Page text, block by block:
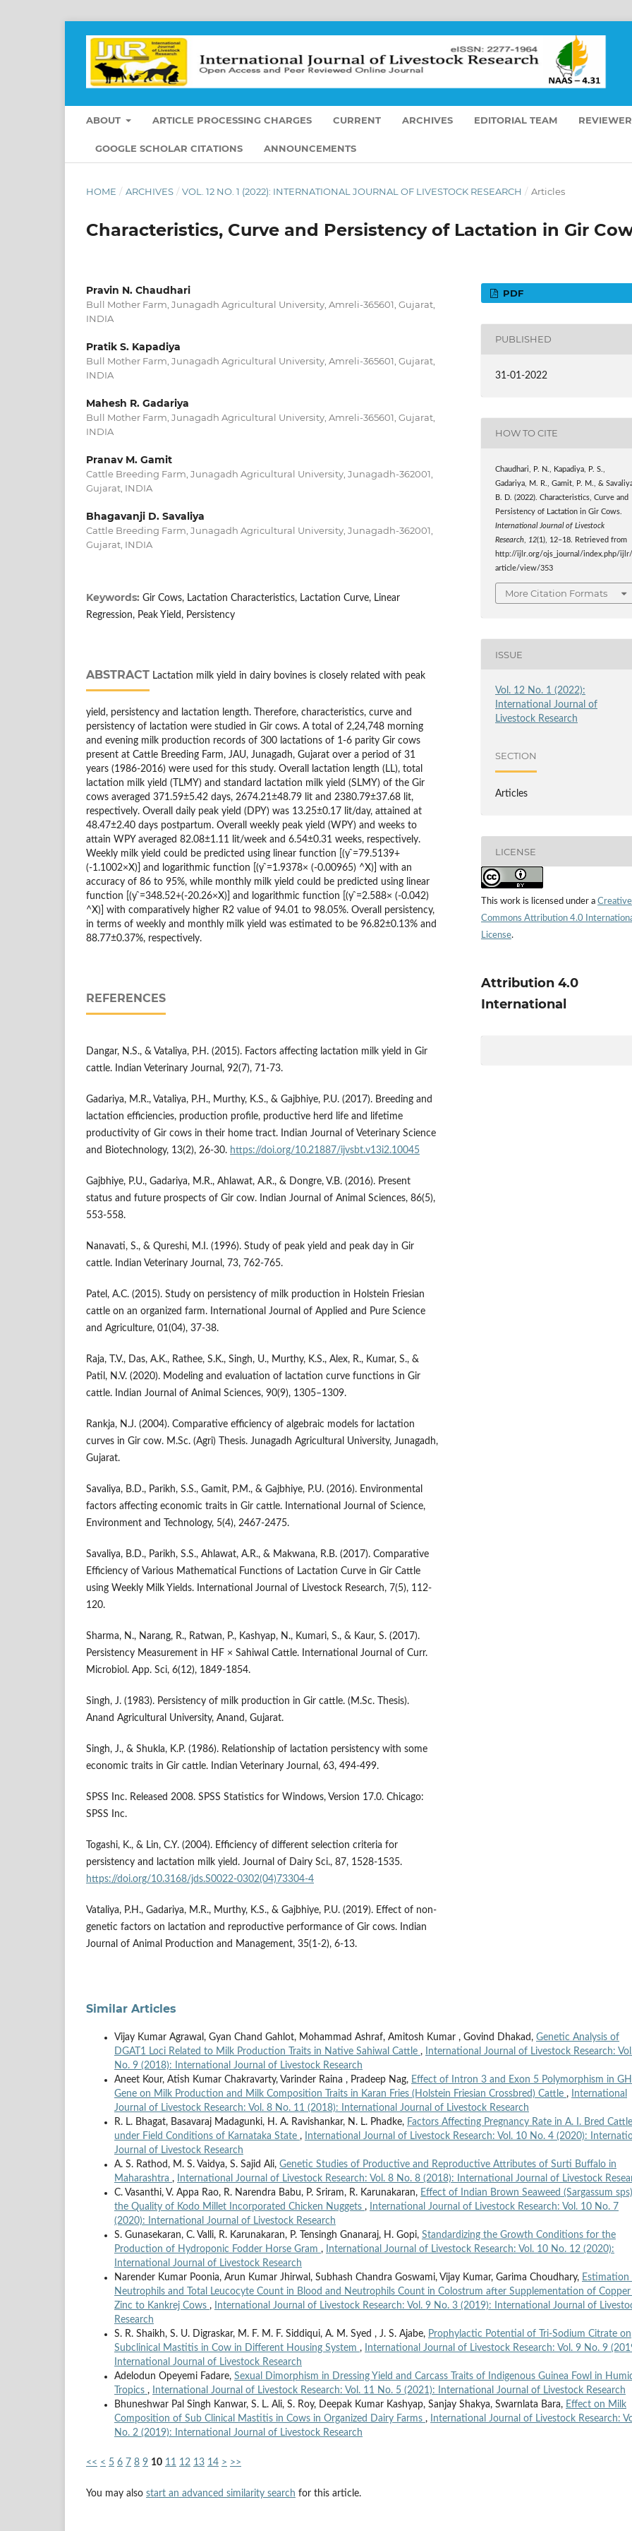
ABOUT ARTICLE PROCESSING CHARGES CURRENT ARCHIVES EDITORIAL TEAM
GOOGLE SCHOLAR CITATIONS ANNOUNCEMENTS
HOME / ARCHIVES / VOL. 12 NO. 1 (2022): INTERNATIONAL JOURNAL OF LIVESTOCK RESEARCH / Articles
Characteristics, Curve and Persistency of Lactation in Gir
Pravin N. Chaudhari
Bull Mother Farm, Junagadh Agricultural University, Amreli-365601, Gujarat,
INDIA
Pratik S. Kapadiya
Bull Mother Farm, Junagadh Agricultural University, Amreli-365601, Gujarat,
INDIA
Mahesh R. Gadariya
Bull Mother Farm, Junagadh Agricultural University, Amreli-365601, Gujarat,
INDIA
Pranav M. Gamit
Cattle Breeding Farm, Junagadh Agricultural University, Junagadh-362001,
Gujarat, INDIA
Bhagavanji D. Savaliya
Cattle Breeding Farm, Junagadh Agricultural University, Junagadh-362001,
Gujarat, INDIA
Keywords: Gir Cows, Lactation Characteristics, Lactation Curve, Linear
Regression, Peak Yield, Persistency
ABSTRACT Lactation milk yield in dairy bovines is closely related with peak
yield, persistency and lactation length. Therefore, characteristics, curve and
persistency of lactation were studied in Gir cows. A total of 2,24,748 morning
and evening milk production records of 300 lactations of 1-6 parity Gir cows
present at Cattle Breeding Farm, JAU, Junagadh, Gujarat over a period of 31
years (1986-2016) were used for this study. Overall lactation length (LL), total
lactation milk yield (TLMY) and standard lactation milk yield (SLMY) of the Gir
cows averaged 371.59±5.42 days, 2674.21±48.79 lit and 2380.79±37.68 lit,
respectively. Overall daily peak yield (DPY) was 13.25±0.17 lit/day, attained at
48.47±2.40 days postpartum. Overall weekly peak yield (WPY) and weeks to
attain WPY averaged 82.08±1.11 lit/week and 6.54±0.31 weeks, respectively.
Weekly milk yield could be predicted using linear function [(y ̂=79.5139+
(-1.1002×X)] and logarithmic function [(y ̂=1.9378× (-0.00965) ^X)] with an
accuracy of 86 to 95%, while monthly milk yield could be predicted using linear
function [(y ̂=348.52+(-20.26×X)] and logarithmic function [(y ̂=2.588× (-0.042)
^X)] with comparatively higher R2 value of 94.01 to 98.05%. Overall persistency,
in terms of weekly and monthly milk yield was estimated to be 96.82±0.13% and
88.77±0.37%, respectively.
REFERENCES
Dangar, N.S., & Vataliya, P.H. (2015). Factors affecting lactation milk yield in Gir
cattle. Indian Veterinary Journal, 92(7), 71-73.
Gadariya, M.R., Vataliya, P.H., Murthy, K.S., & Gajbhiye, P.U. (2017). Breeding and
lactation efficiencies, production profile, productive herd life and lifetime
productivity of Gir cows in their home tract. Indian Journal of Veterinary Science
and Biotechnology, 13(2), 26-30. https://doi.org/10.21887/ijvsbt.v13i2.10045
Gajbhiye, P.U., Gadariya, M.R., Ahlawat, A.R., & Dongre, V.B. (2016). Present
status and future prospects of Gir cow. Indian Journal of Animal Sciences, 86(5),
553-558.
Nanavati, S., & Qureshi, M.I. (1996). Study of peak yield and peak day in Gir
cattle. Indian Veterinary Journal, 73, 762-765.
Patel, A.C. (2015). Study on persistency of milk production in Holstein Friesian
cattle on an organized farm. International Journal of Applied and Pure Science
and Agriculture, 01(04), 37-38.
Raja, T.V., Das, A.K., Rathee, S.K., Singh, U., Murthy, K.S., Alex, R., Kumar, S., &
Patil, N.V. (2020). Modeling and evaluation of lactation curve functions in Gir
cattle. Indian Journal of Animal Sciences, 90(9), 1305–1309.
Rankja, N.J. (2004). Comparative efficiency of algebraic models for lactation
curves in Gir cow. M.Sc. (Agri) Thesis. Junagadh Agricultural University, Junagadh,
Gujarat.
Savaliya, B.D., Parikh, S.S., Gamit, P.M., & Gajbhiye, P.U. (2016). Environmental
factors affecting economic traits in Gir cattle. International Journal of Science,
Environment and Technology, 5(4), 2467-2475.
Savaliya, B.D., Parikh, S.S., Ahlawat, A.R., & Makwana, R.B. (2017). Comparative
Efficiency of Various Mathematical Functions of Lactation Curve in Gir Cattle
using Weekly Milk Yields. International Journal of Livestock Research, 7(5), 112-
120.
Sharma, N., Narang, R., Ratwan, P., Kashyap, N., Kumari, S., & Kaur, S. (2017).
Persistency Measurement in HF × Sahiwal Cattle. International Journal of Curr.
Microbiol. App. Sci, 6(12), 1849-1854.
Singh, J. (1983). Persistency of milk production in Gir cattle. (M.Sc. Thesis).
Anand Agricultural University, Anand, Gujarat.
Singh, J., & Shukla, K.P. (1986). Relationship of lactation persistency with some
economic traits in Gir cattle. Indian Veterinary Journal, 63, 494-499.
SPSS Inc. Released 2008. SPSS Statistics for Windows, Version 17.0. Chicago:
SPSS Inc.
Togashi, K., & Lin, C.Y. (2004). Efficiency of different selection criteria for
persistency and lactation milk yield. Journal of Dairy Sci., 87, 1528-1535.
https://doi.org/10.3168/jds.S0022-0302(04)73304-4
Vataliya, P.H., Gadariya, M.R., Murthy, K.S., & Gajbhiye, P.U. (2019). Effect of non-
genetic factors on lactation and reproductive performance of Gir cows. Indian
Journal of Animal Production and Management, 35(1-2), 6-13.
PDF
PUBLISHED
31-01-2022
HOW TO CITE
Chaudhari, P. N., Kapadiya, P. S.,
Gadariya, M. R., Gamit, P. M., &
B. D. (2022). Characteristics, Curve and
Persistency of Lactation in Gir Cows.
International Journal of Livestock
Research
12(1), 12–18. Retrieved from
http://ijlr.org/ojs_journal/index.php/ijlr/
article/view/353
More Citation Formats
ISSUE
Vol. 12 No. 1 (2022):
International Journal of
Livestock Research
SECTION
Articles
LICENSE
This work is licensed under a Creative
Commons Attribution 4.0
License.
Attribution 4.0
International
Similar Articles
Vijay Kumar Agrawal, Gyan Chand Gahlot, Mohammad Ashraf, Amitosh Kumar , Govind Dhakad, Genetic Analysis of
DGAT1 Loci Related to Milk Production Traits in Native Sahiwal Cattle ,
International Journal of Livestock Research:
No. 9 (2018): International Journal of Livestock Research
Aneet Kour, Atish Kumar Chakravarty, Varinder Raina , Pradeep Nag, Effect of Intron 3 and Exon 5 Polymorphism in
Gene on Milk Production and Milk Composition Traits in Karan Fries (Holstein Friesian Crossbred) Cattle ,
International
Journal of Livestock Research: Vol. 8 No. 11 (2018): International Journal of Livestock Research
R. L. Bhagat, Basavaraj Madagunki, H. A. Ravishankar, N. L. Phadke, Factors Affecting Pregnancy Rate in A. I. Bred Cattle
under Field Conditions of Karnataka State ,
International Journal of Livestock Research: Vol. 10 No. 4 (2020):
Journal of Livestock Research
A. S. Rathod, M. S. Vaidya, S. Sajid Ali, Genetic Studies of Productive and Reproductive Attributes of Surti Buffalo in
Maharashtra ,
International Journal of Livestock Research: Vol. 8 No. 8 (2018): International Journal of Livestock
C. Vasanthi, V. Appa Rao, R. Narendra Babu, P. Sriram, R. Karunakaran, Effect of Indian Brown Seaweed (Sargassum
the Quality of Kodo Millet Incorporated Chicken Nuggets ,
International Journal of Livestock Research: Vol. 10 No. 7
(2020): International Journal of Livestock Research
S. Gunasekaran, C. Valli, R. Karunakaran, P. Tensingh Gnanaraj, H. Gopi, Standardizing the Growth Conditions for the
Production of Hydroponic Fodder Horse Gram ,
International Journal of Livestock Research: Vol. 10 No. 12 (2020):
International Journal of Livestock Research
Narender Kumar Poonia, Arun Kumar Jhirwal, Subhash Chandra Goswami, Vijay Kumar, Garima Choudhary, Estimation
Neutrophils and Total Leucocyte Count in Blood and Neutrophils Count in Colostrum after Supplementation of Copper
Zinc to Kankrej Cows ,
International Journal of Livestock Research: Vol. 9 No. 3 (2019): International Journal of
Research
S. R. Shaikh, S. U. Digraskar, M. F. M. F. Siddiqui, A. M. Syed , J. S. Ajabe, Prophylactic Potential of Tri-Sodium Citrate on
Subclinical Mastitis in Cow in Different Housing System ,
International Journal of Livestock Research: Vol. 9 No. 9
International Journal of Livestock Research
Adelodun Opeyemi Fadare, Sexual Dimorphism in Dressing Yield and Carcass Traits of Indigenous Guinea Fowl in
Tropics ,
International Journal of Livestock Research: Vol. 11 No. 5 (2021): International Journal of Livestock Research
Bhuneshwar Pal Singh Kanwar, S. L. Ali, S. Roy, Deepak Kumar Kashyap, Sanjay Shakya, Swarnlata Bara, Effect on Milk
Composition of Sub Clinical Mastitis in Cows in Organized Dairy Farms ,
International Journal of Livestock Research:
No. 2 (2019): International Journal of Livestock Research
<< < 5 6 7 8 9 10 11 12 13 14 > >>
You may also start an advanced similarity search for this article.